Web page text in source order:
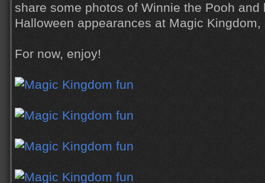
share some photos of Winnie the Pooh
Halloween appearances at Magic
For now, enjoy!